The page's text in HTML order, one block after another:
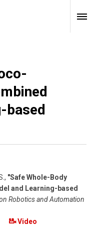
based
, "Safe Whole-Body
and Learning-based
Robotics and Automation
Video